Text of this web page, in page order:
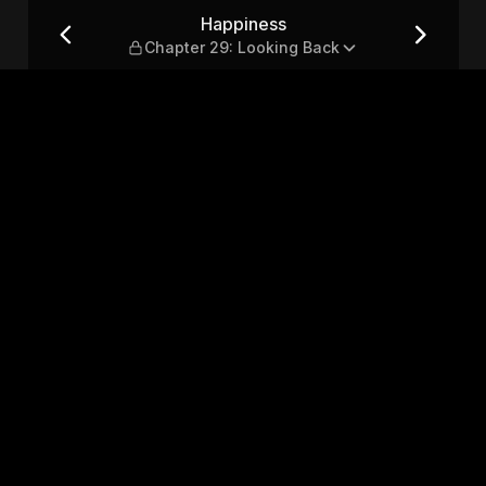
Back Happiness
Chapter 29: Looking Back